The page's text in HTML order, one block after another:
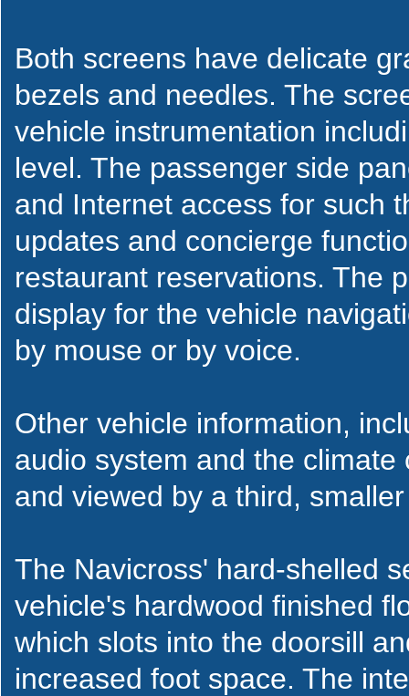
Both screens have delicate
bezels and needles. The
vehicle instrumentation
level. The passenger side
and Internet access for such
updates and concierge
restaurant reservations. The
display for the vehicle
by mouse or by voice.
Other vehicle information,
audio system and the
and viewed by a third,
The Navicross' hard-shelled
vehicle's hardwood finished
which slots into the doorsill
increased foot space. The